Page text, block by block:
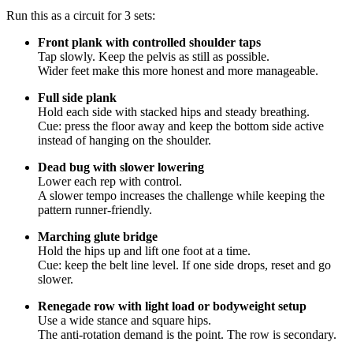
Run this as a circuit for 3 sets:
Front plank with controlled shoulder taps
Tap slowly. Keep the pelvis as still as possible.
Wider feet make this more honest and more manageable.
Full side plank
Hold each side with stacked hips and steady breathing.
Cue: press the floor away and keep the bottom side active
instead of hanging on the shoulder.
Dead bug with slower lowering
Lower each rep with control.
A slower tempo increases the challenge while keeping the
pattern runner-friendly.
Marching glute bridge
Hold the hips up and lift one foot at a time.
Cue: keep the belt line level. If one side drops, reset and go
slower.
Renegade row with light load or bodyweight setup
Use a wide stance and square hips.
The anti-rotation demand is the point. The row is secondary.